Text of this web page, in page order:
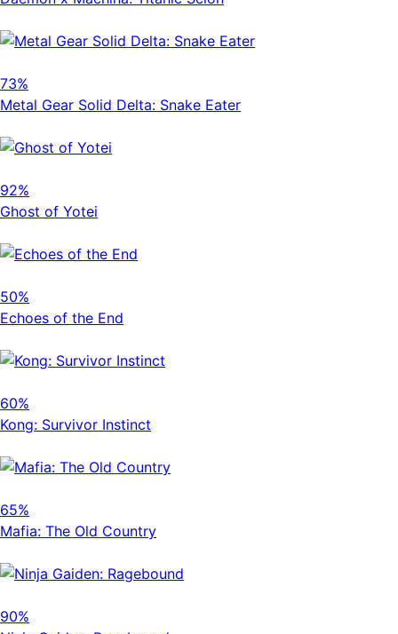
73%
Metal Gear Solid Delta: Snake Eater
92%
Ghost of Yotei
50%
Echoes of the End
60%
Kong: Survivor Instinct
65%
Mafia: The Old Country
90%